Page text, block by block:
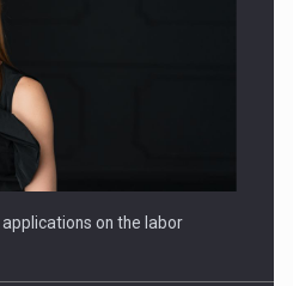
COMPANIES ON THE
on the labor